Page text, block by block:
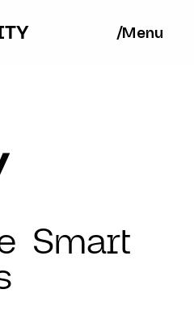
/Menu
Smart